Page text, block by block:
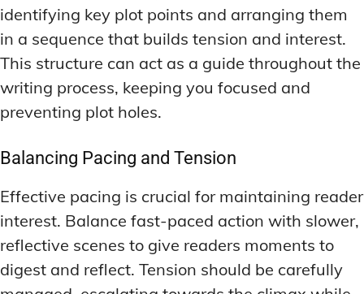
identifying key plot points and arranging them
in a sequence that builds tension and interest.
This structure can act as a guide throughout the
writing process, keeping you focused and
preventing plot holes.
Balancing Pacing and Tension
Effective pacing is crucial for maintaining reader
interest. Balance fast-paced action with slower,
reflective scenes to give readers moments to
digest and reflect. Tension should be carefully